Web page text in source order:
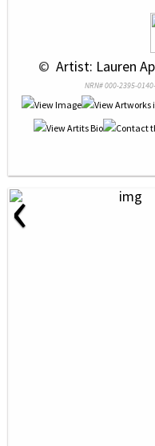
© Artist: Lauren
NRN# 000-2395-
‹